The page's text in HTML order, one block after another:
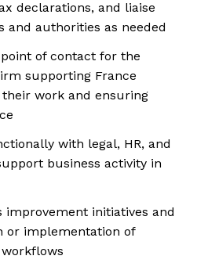
declarations, and liaise
and authorities as needed
of contact for the
supporting France
work and ensuring
with legal, HR, and
business activity in
improvement initiatives and
or implementation of